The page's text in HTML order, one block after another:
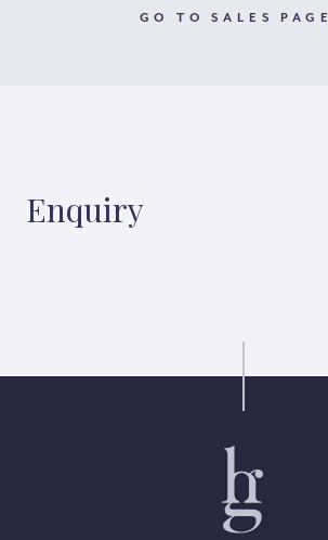
GO TO SALES PAGE
Enquiry